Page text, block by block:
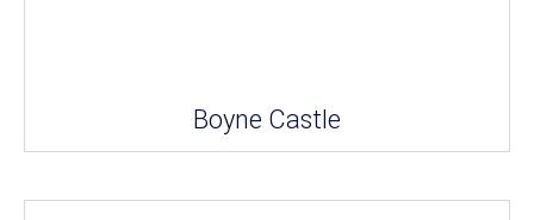
Boyne Castle